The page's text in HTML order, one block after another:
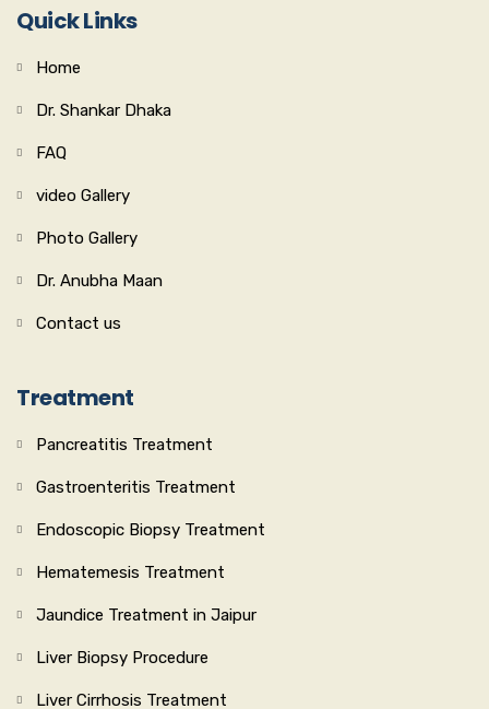
Quick Links
Home
Dr. Shankar Dhaka
FAQ
video Gallery
Photo Gallery
Dr. Anubha Maan
Contact us
Treatment
Pancreatitis Treatment
Gastroenteritis Treatment
Endoscopic Biopsy Treatment
Hematemesis Treatment
Jaundice Treatment in Jaipur
Liver Biopsy Procedure
Liver Cirrhosis Treatment